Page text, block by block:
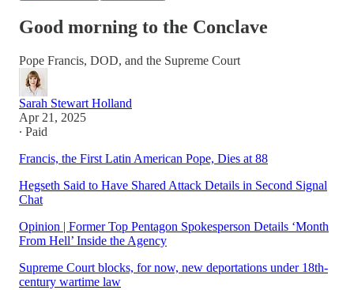
Good morning to the Conclave
Pope Francis, DOD, and the Supreme Court
Sarah Stewart Holland
Apr 21, 2025
∙ Paid
Francis, the First Latin American Pope, Dies at 88
Hegseth Said to Have Shared Attack Details in Second Signal
Chat
Opinion | Former Top Pentagon Spokesperson Details ‘Month
From Hell’ Inside the Agency
Supreme Court blocks, for now, new deportations under 18th-
century wartime law